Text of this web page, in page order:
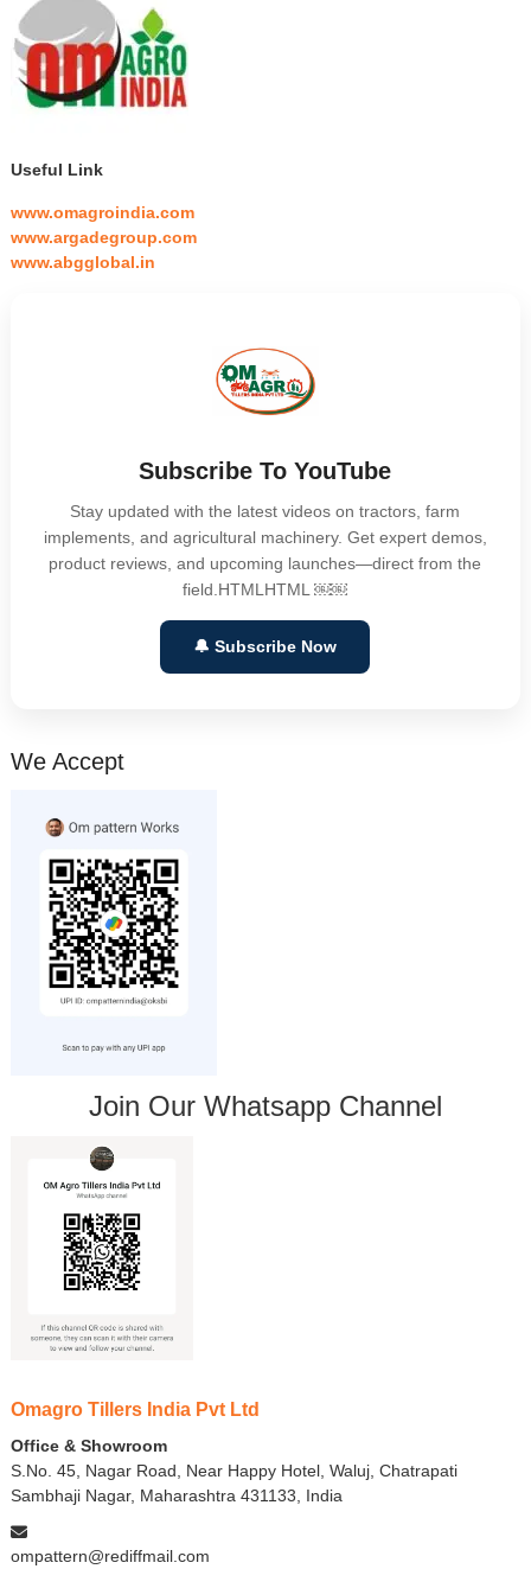
Useful Link
www.omagroindia.com
www.argadegroup.com
www.abgglobal.in
Subscribe To YouTube
Stay updated with the latest videos on tractors, farm
implements, and agricultural machinery. Get expert demos,
product reviews, and upcoming launches—direct from the
field.HTMLHTML ￼￼
🔔 Subscribe Now
We Accept
Join Our Whatsapp Channel
Omagro Tillers India Pvt Ltd
Office & Showroom
S.No. 45, Nagar Road, Near Happy Hotel, Waluj, Chatrapati
Sambhaji Nagar, Maharashtra 431133, India
ompattern@rediffmail.com